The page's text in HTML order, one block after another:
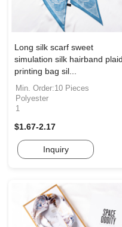
Long silk scarf sweet
simulation silk hairband plaid
printing bag sil...
Min. Order:10 Pieces
Polyester
1
$1.67-2.17
Inquiry